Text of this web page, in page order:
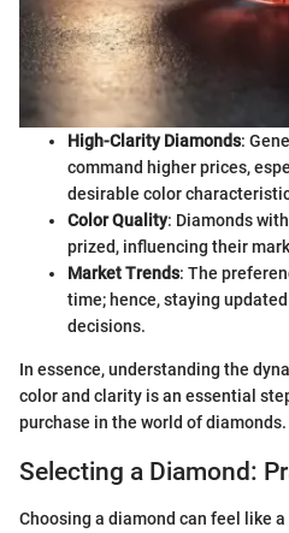
High-Clarity Diamonds:
command higher prices,
desirable color
Color Quality: Diamonds
prized, influencing their
Market Trends: The
time; hence, staying
decisions.
In essence, understanding the
color and clarity is an essential
purchase in the world of diamonds.
Selecting a Diamond:
Choosing a diamond can feel like